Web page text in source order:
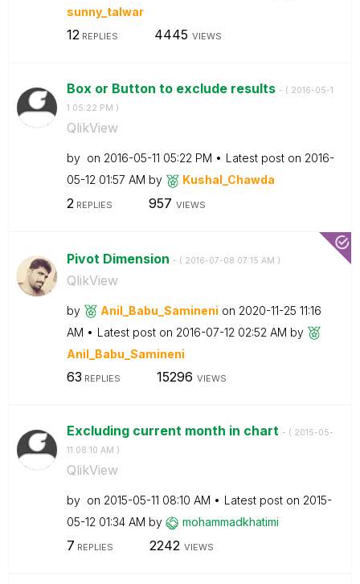
sunny_talwar
12REPLIES 4445 VIEWS
Box or Button to exclude results - ( ‎2016-05-1
1 05:22 PM )
QlikView
by on ‎2016-05-11 05:22 PM Latest post on ‎2016-
05-12 01:57 AM by Kushal_Chawda
2 REPLIES 957 VIEWS
Pivot Dimension - ( ‎2016-07-08 07:15 AM )
QlikView
by Anil_Babu_Samineni on ‎2020-11-25 11:16
AM
Latest post on ‎2016-07-12 02:52 AM by
Anil_Babu_Samineni
63 REPLIES 15296 VIEWS
Excluding current month in chart - ( ‎2015-05-
11 08:10 AM )
QlikView
by on ‎2015-05-11 08:10 AM Latest post on ‎2015-
05-12 01:34 AM by mohammadkhatimi
7 REPLIES 2242 VIEWS